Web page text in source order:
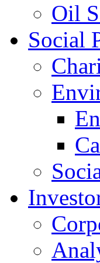
Oil
Social